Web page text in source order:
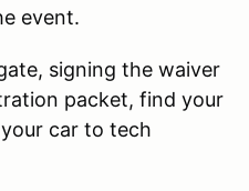
event.
signing the waiver
packet, find your
car to tech